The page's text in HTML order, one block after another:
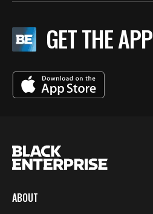
GET THE APP
ABOUT